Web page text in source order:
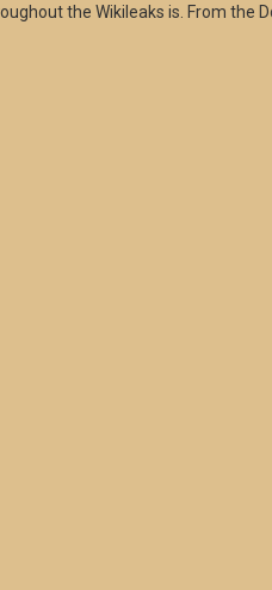
the Wikileaks is. From the